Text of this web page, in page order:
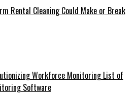
Rental Cleaning Could Make or Break
Workforce Monitoring List of
Software